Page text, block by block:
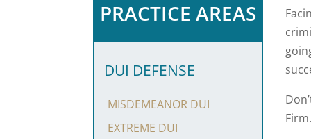
PRACTICE AREAS
DUI DEFENSE
MISDEMEANOR DUI
EXTREME DUI
Firm.